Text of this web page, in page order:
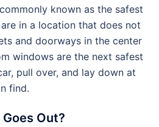
known as the safest
in a location that does not
and doorways in the center
windows are the next safest
pull over, and lay down at
find.
Out?